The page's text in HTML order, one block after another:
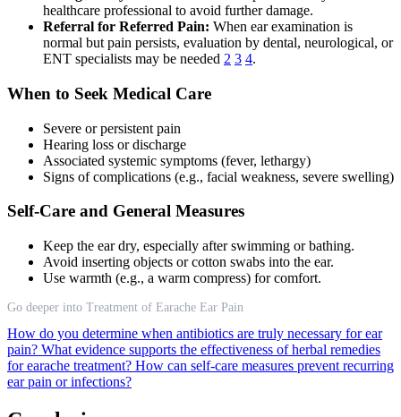
healthcare professional to avoid further damage.
Referral for Referred Pain: When ear examination is
normal but pain persists, evaluation by dental, neurological, or
ENT specialists may be needed 2 3 4.
When to Seek Medical Care
Severe or persistent pain
Hearing loss or discharge
Associated systemic symptoms (fever, lethargy)
Signs of complications (e.g., facial weakness, severe swelling)
Self-Care and General Measures
Keep the ear dry, especially after swimming or bathing.
Avoid inserting objects or cotton swabs into the ear.
Use warmth (e.g., a warm compress) for comfort.
Go deeper into Treatment of Earache Ear Pain
How do you determine when antibiotics are truly necessary for ear
pain? What evidence supports the effectiveness of herbal remedies
for earache treatment? How can self-care measures prevent recurring
ear pain or infections?